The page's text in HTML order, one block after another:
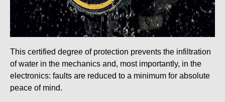
This certified degree of protection prevents the infiltration
of water in the mechanics and, most importantly, in the
electronics: faults are reduced to a minimum for absolute
peace of mind.